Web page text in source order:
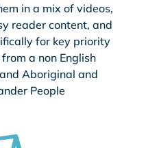
in a mix of videos,
reader content, and
for key priority
a non English
Aboriginal and
People